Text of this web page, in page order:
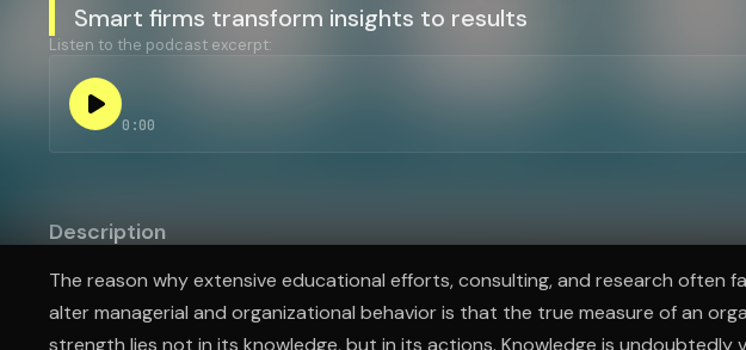
Smart firms transform insights to results
Listen to the podcast excerpt:
0:00
Description
The reason why extensive educational efforts, consulting, and research often
alter managerial and organizational behavior is that the true measure of an
strength lies not in its knowledge, but in its actions. Knowledge is undoubtedly